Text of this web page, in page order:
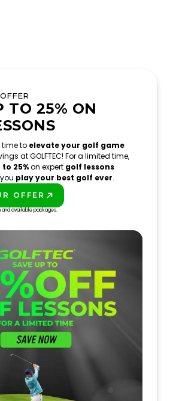
TO 25% ON
time to elevate your golf game
at GOLFTEC! For a limited time,
25%on expert golf lessons
play your best golf ever.
OFFER
available packages.